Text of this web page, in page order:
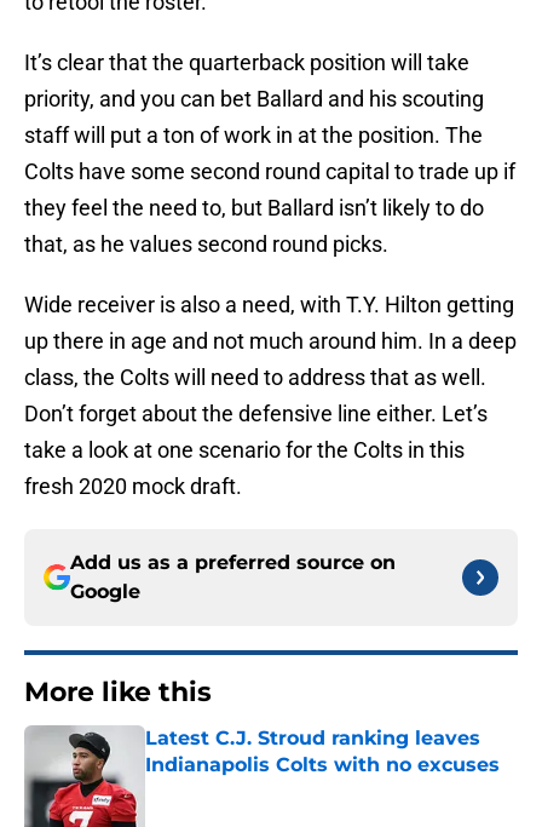
It’s clear that the quarterback position will take
priority, and you can bet Ballard and his scouting
staff will put a ton of work in at the position. The
Colts have some second round capital to trade up if
they feel the need to, but Ballard isn’t likely to do
that, as he values second round picks.
Wide receiver is also a need, with T.Y. Hilton getting
up there in age and not much around him. In a deep
class, the Colts will need to address that as well.
Don’t forget about the defensive line either. Let’s
take a look at one scenario for the Colts in this
fresh 2020 mock draft.
Add us as a preferred source on
Google
More like this
Latest C.J. Stroud ranking leaves
Indianapolis Colts with no excuses